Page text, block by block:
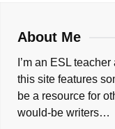
About Me
I’m an ESL
this site features
be a resource for
would-be writers…